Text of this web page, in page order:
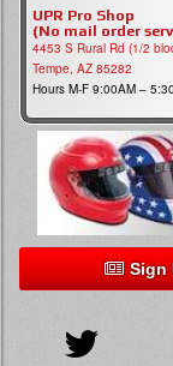
UPR Pro Shop
(No mail order
4453 S Rural Rd (1/2
Tempe, AZ 85282
Hours M-F 9:00AM –
Sign